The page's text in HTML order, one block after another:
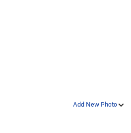
Add New Photo